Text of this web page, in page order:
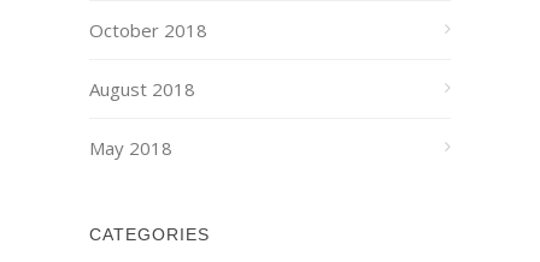
October 2018
August 2018
May 2018
CATEGORIES